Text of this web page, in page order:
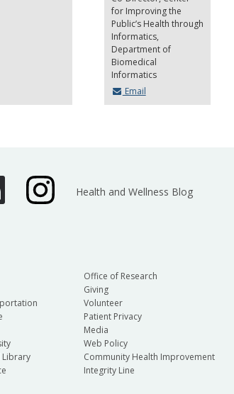
for Improving the
Public’s Health through
Informatics,
Department of
Biomedical
Informatics
Email
Health and Wellness Blog
Library
Office of Research
Giving
Volunteer
Patient Privacy
Media
Web Policy
Community Health Improvement
Integrity Line